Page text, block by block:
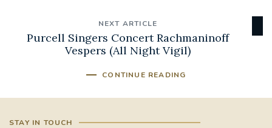
NEXT ARTICLE
Purcell Singers Concert Rachmaninoff
Vespers (All Night Vigil)
CONTINUE READING
STAY IN TOUCH